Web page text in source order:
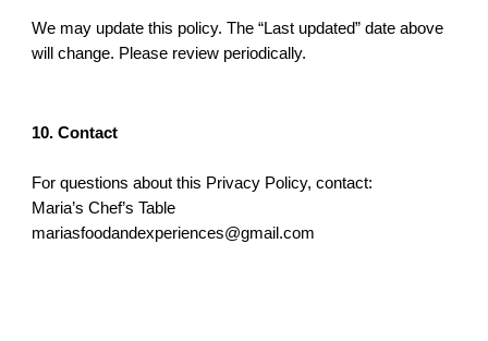
We may update this policy. The “Last updated” date above
will change. Please review periodically.
10. Contact
For questions about this Privacy Policy, contact:
Maria’s Chef’s Table
mariasfoodandexperiences@gmail.com